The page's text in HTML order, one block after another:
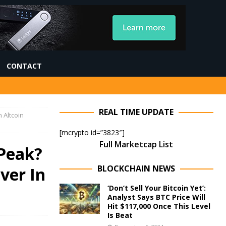
CONTACT
Altcoin
In
REAL TIME UPDATE
[mcrypto id=”3823″]
Full Marketcap List
BLOCKCHAIN NEWS
‘Don’t Sell Your Bitcoin Yet’:
Analyst Says BTC Price Will
Hit $117,000 Once This Level
Is Beat